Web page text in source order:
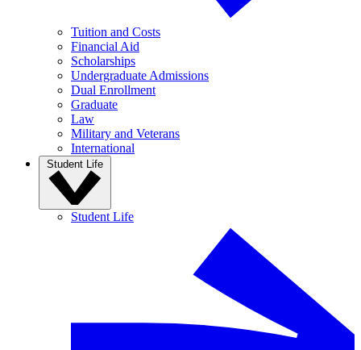
Tuition and Costs
Financial Aid
Scholarships
Undergraduate Admissions
Dual Enrollment
Graduate
Law
Military and Veterans
International
Student Life
Student Life